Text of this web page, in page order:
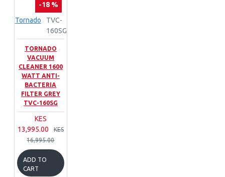
-18 %
Tornado
TVC-
160SG
TORNADO
VACUUM
CLEANER 1600
WATT ANTI-
BACTERIA
FILTER GREY
TVC-160SG
KES
13,995.00
KES
16,995.00
ADD TO
CART